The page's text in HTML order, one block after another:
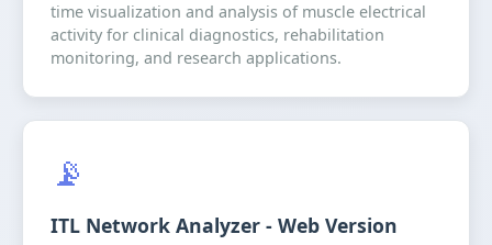
time visualization and analysis of muscle electrical
activity for clinical diagnostics, rehabilitation
monitoring, and research applications.
📡
ITL Network Analyzer - Web Version